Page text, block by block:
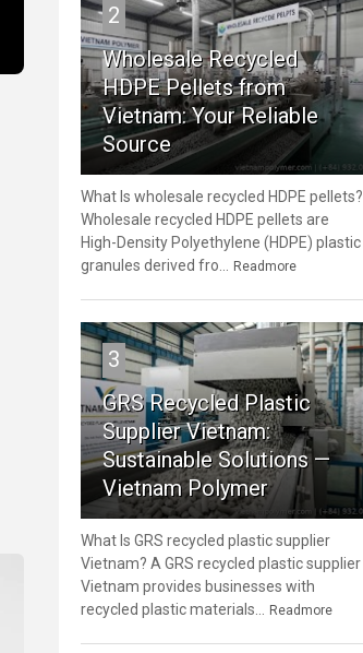
2
Wholesale Recycled
HDPE Pellets from
Vietnam: Your Reliable
Source
What Is wholesale recycled HDPE pellets?
Wholesale recycled HDPE pellets are
High-Density Polyethylene (HDPE) plastic
granules derived fro...
Readmore
3
GRS Recycled Plastic
Supplier Vietnam:
Sustainable Solutions —
Vietnam Polymer
What Is GRS recycled plastic supplier
Vietnam? A GRS recycled plastic supplier
Vietnam provides businesses with
recycled plastic materials...
Readmore